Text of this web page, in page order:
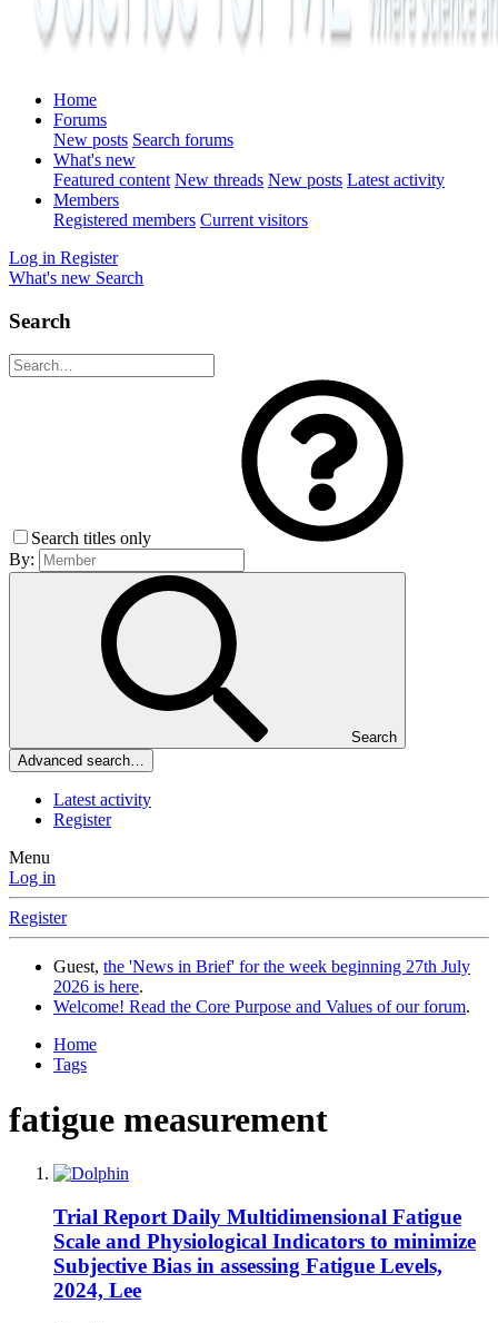
Home
Forums
New posts Search forums
What's new
Featured content New threads New posts Latest activity
Members
Registered members Current visitors
Log in Register
What's new Search
Search
Search titles only
By:
Search
Advanced search…
Latest activity
Register
Menu
Log in
Register
Guest, the 'News in Brief' for the week beginning 27th July
2026 is here.
Welcome! Read the Core Purpose and Values of our forum.
Home
Tags
fatigue measurement
Trial Report Daily Multidimensional Fatigue
Scale and Physiological Indicators to minimize
Subjective Bias in assessing Fatigue Levels,
2024, Lee